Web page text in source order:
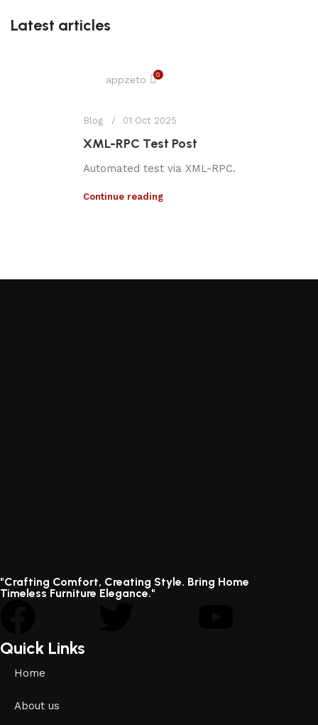
Latest articles
appzeto 0
Blog 01 Oct 2025
XML-RPC Test Post
Automated test via XML-RPC.
Continue reading
"Crafting Comfort, Creating Style. Bring Home
Timeless Furniture Elegance."
Quick Links
Home
About us